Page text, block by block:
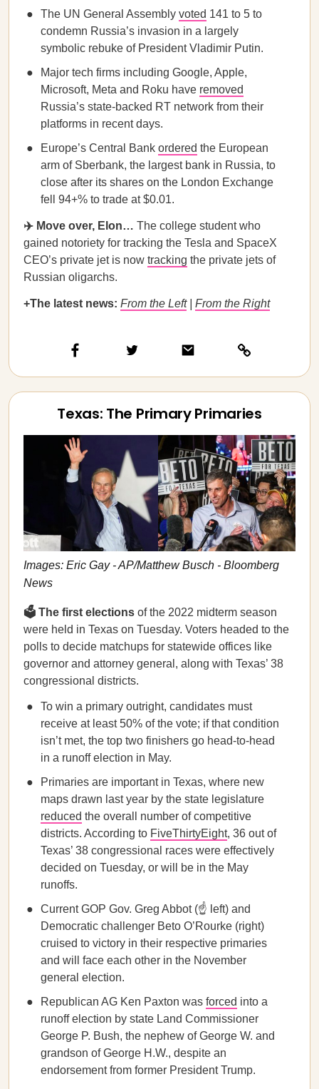
The UN General Assembly voted 141 to 5 to
condemn Russia’s invasion in a largely
symbolic rebuke of President Vladimir Putin.
Major tech firms including Google, Apple,
Microsoft, Meta and Roku have removed
Russia’s state-backed RT network from their
platforms in recent days.
Europe’s Central Bank ordered the European
arm of Sberbank, the largest bank in Russia, to
close after its shares on the London Exchange
fell 94+% to trade at $0.01.
✈️ Move over, Elon… The college student who
gained notoriety for tracking the Tesla and SpaceX
CEO’s private jet is now tracking the private jets of
Russian oligarchs.
+The latest news: From the Left| From the Right
Texas: The Primary Primaries
Images: Eric Gay - AP/Matthew Busch - Bloomberg
News
🗳️ The first elections of the 2022 midterm season
were held in Texas on Tuesday. Voters headed to the
polls to decide matchups for statewide offices like
governor and attorney general, along with Texas’ 38
congressional districts.
To win a primary outright, candidates must
receive at least 50% of the vote; if that condition
isn’t met, the top two finishers go head-to-head
in a runoff election in May.
Primaries are important in Texas, where new
maps drawn last year by the state legislature
reduced the overall number of competitive
districts. According to FiveThirtyEight, 36 out of
Texas’ 38 congressional races were effectively
decided on Tuesday, or will be in the May
runoffs.
Current GOP Gov. Greg Abbot (☝️ left) and
Democratic challenger Beto O’Rourke (right)
cruised to victory in their respective primaries
and will face each other in the November
general election.
Republican AG Ken Paxton was forced into a
runoff election by state Land Commissioner
George P. Bush, the nephew of George W. and
grandson of George H.W., despite an
endorsement from former President Trump.